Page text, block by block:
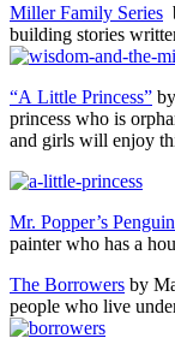
Miller Family Series
building stories
“A Little Princess”
princess who is
and girls will enjoy
Mr. Popper’s
painter who has a
The Borrowers by
people who live